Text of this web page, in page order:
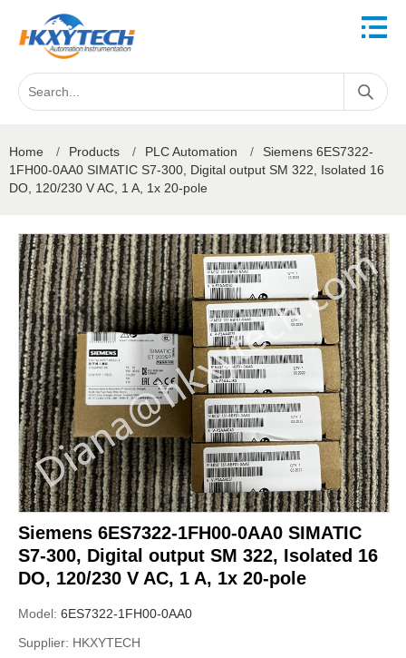
Home / Products / PLC Automation /
Siemens 6ES7322-
1FH00-0AA0 SIMATIC S7-300, Digital output SM 322, Isolated 16
DO, 120/230 V AC, 1 A, 1x 20-pole
Siemens 6ES7322-1FH00-0AA0 SIMATIC
S7-300, Digital output SM 322, Isolated 16
DO, 120/230 V AC, 1 A, 1x 20-pole
Model: 6ES7322-1FH00-0AA0
Supplier: HKXYTECH